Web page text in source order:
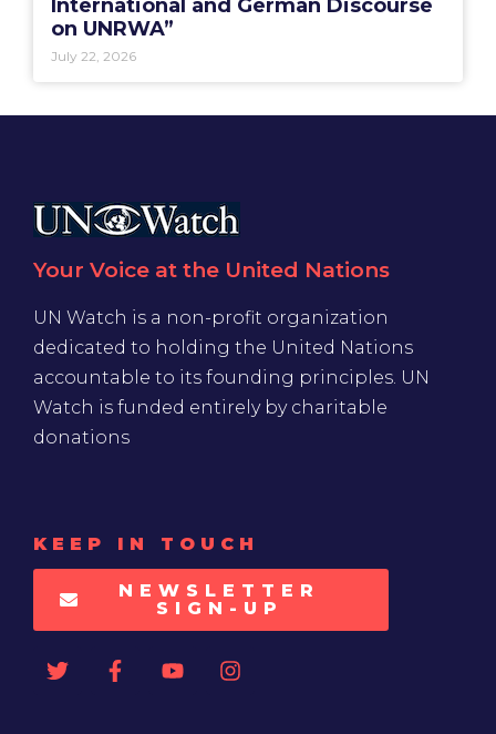
International and German Discourse
on UNRWA”
July 22, 2026
Your Voice at the United Nations
UN Watch is a non-profit organization
dedicated to holding the United Nations
accountable to its founding principles. UN
Watch is funded entirely by charitable
donations
KEEP IN TOUCH
NEWSLETTER
SIGN-UP